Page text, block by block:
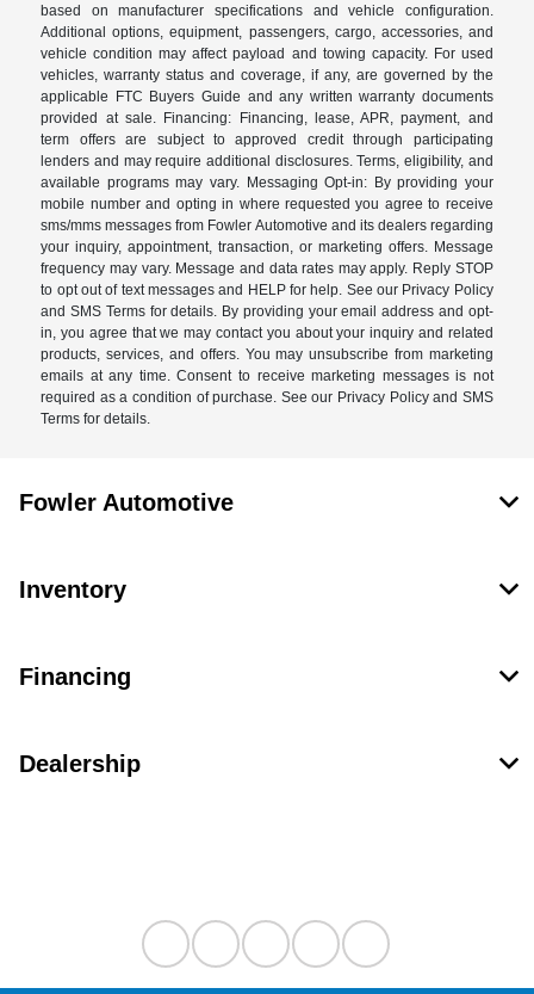
based on manufacturer specifications and vehicle configuration.
Additional options, equipment, passengers, cargo, accessories, and
vehicle condition may affect payload and towing capacity. For used
vehicles, warranty status and coverage, if any, are governed by the
applicable FTC Buyers Guide and any written warranty documents
provided at sale. Financing: Financing, lease, APR, payment, and
term offers are subject to approved credit through participating
lenders and may require additional disclosures. Terms, eligibility, and
available programs may vary. Messaging Opt-in: By providing your
mobile number and opting in where requested you agree to receive
sms/mms messages from Fowler Automotive and its dealers regarding
your inquiry, appointment, transaction, or marketing offers. Message
frequency may vary. Message and data rates may apply. Reply STOP
to opt out of text messages and HELP for help. See our Privacy Policy
and SMS Terms for details. By providing your email address and opt-
in, you agree that we may contact you about your inquiry and related
products, services, and offers. You may unsubscribe from marketing
emails at any time. Consent to receive marketing messages is not
required as a condition of purchase. See our Privacy Policy and SMS
Terms for details.
Fowler Automotive
Inventory
Financing
Dealership